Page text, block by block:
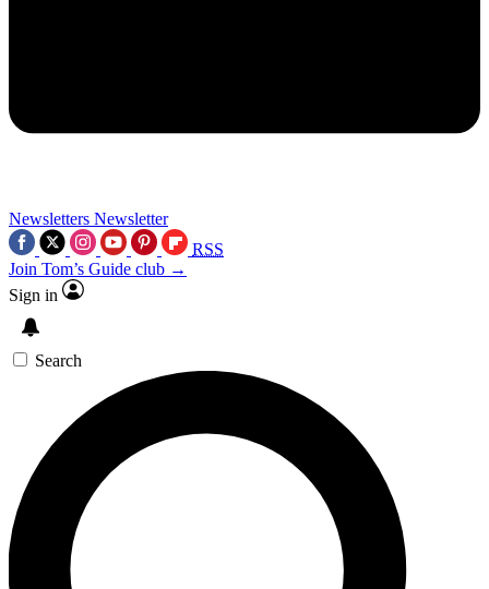
Newsletters Newsletter
RSS
Join Tom’s Guide club →
Sign in
Search